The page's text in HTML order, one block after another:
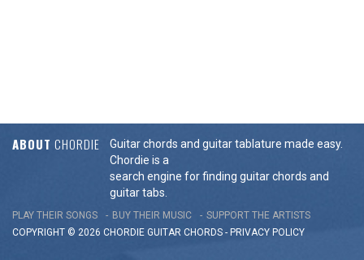
ABOUT CHORDIE
Guitar chords and guitar tablature made easy.
Chordie is a
search engine for finding guitar chords and
guitar tabs.
PLAY THEIR SONGS BUY THEIR MUSIC
SUPPORT THE ARTISTS
COPYRIGHT © 2026 CHORDIE GUITAR CHORDS - PRIVACY POLICY